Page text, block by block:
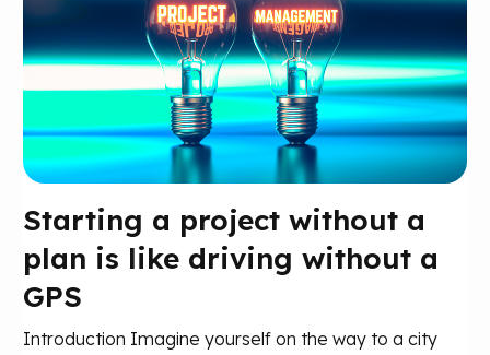
Starting a project without a
plan is like driving without a
GPS
Introduction Imagine yourself on the way to a city